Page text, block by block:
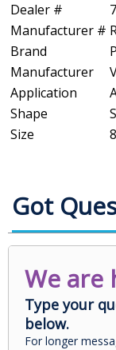
Dealer #
Manufacturer #
Brand
Manufacturer
Application
Shape
Size
Got
We are
Type your
below.
For longer